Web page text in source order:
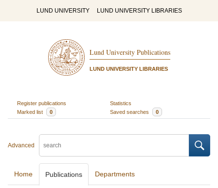
LUND UNIVERSITY LUND UNIVERSITY LIBRARIES
Lund University Publications
LUND UNIVERSITY LIBRARIES
Register publications
Statistics
Marked list
0 Saved searches 0
Advanced
Home Publications Departments